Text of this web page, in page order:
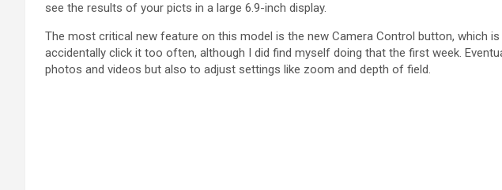
see the results of your picts in a large 6.9-inch display.
The most critical new feature on this model is the new Camera Control button, which
accidentally click it too often, although I did find myself doing that the first week.
photos and videos but also to adjust settings like zoom and depth of field.